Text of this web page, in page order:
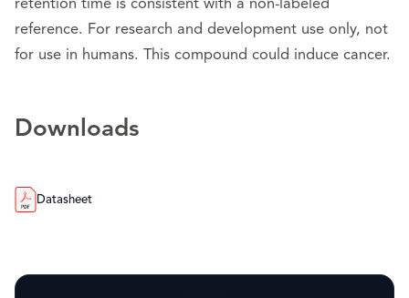
retention time is consistent with a non-labeled
reference. For research and development use only, not
for use in humans. This compound could induce cancer.
Downloads
Datasheet